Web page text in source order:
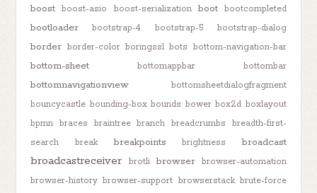
boost boost-asio boost-serialization boot bootcompleted
bootloader bootstrap-4 bootstrap-5 bootstrap-dialog
border border-color boringssl bots bottom-navigation-bar
bottom-sheet bottomappbar bottombar
bottomnavigationview
bottomsheetdialogfragment
bouncycastle bounding-box bounds bower box2d boxlayout
bpmn
braces braintree branch breadcrumbs
breadth-first-
search
break breakpoints brightness broadcast
broadcastreceiver brotli browser
browser-automation
browser-history browser-support browserstack brute-force